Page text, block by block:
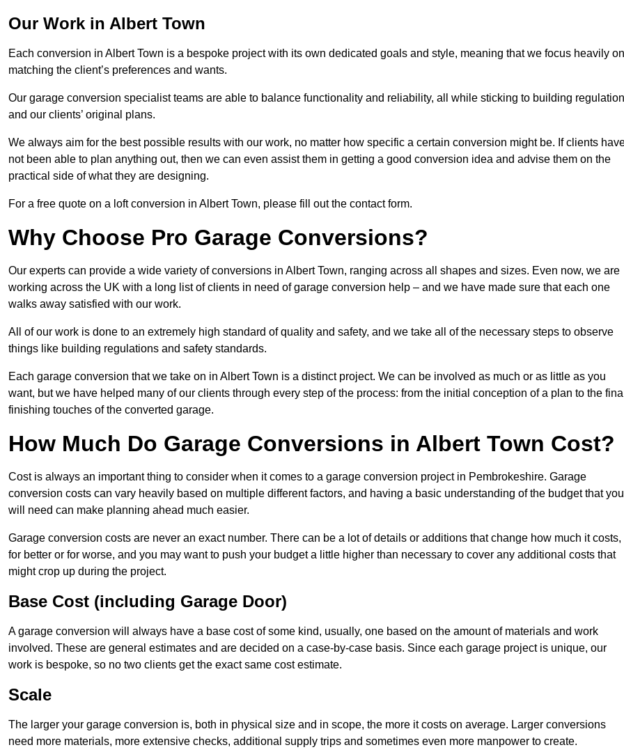
Our Work in Albert Town
Each conversion in Albert Town is a bespoke project with its own dedicated goals and style, meaning that we focus heavily on
matching the client’s preferences and wants.
Our garage conversion specialist teams are able to balance functionality and reliability, all while sticking to building
and our clients’ original plans.
We always aim for the best possible results with our work, no matter how specific a certain conversion might be. If clients
not been able to plan anything out, then we can even assist them in getting a good conversion idea and advise them on the
practical side of what they are designing.
For a free quote on a loft conversion in Albert Town, please fill out the contact form.
Why Choose Pro Garage Conversions?
Our experts can provide a wide variety of conversions in Albert Town, ranging across all shapes and sizes. Even now, we are
working across the UK with a long list of clients in need of garage conversion help – and we have made sure that each one
walks away satisfied with our work.
All of our work is done to an extremely high standard of quality and safety, and we take all of the necessary steps to observe
things like building regulations and safety standards.
Each garage conversion that we take on in Albert Town is a distinct project. We can be involved as much or as little as you
want, but we have helped many of our clients through every step of the process: from the initial conception of a plan to the
finishing touches of the converted garage.
How Much Do Garage Conversions in Albert Town Cost?
Cost is always an important thing to consider when it comes to a garage conversion project in Pembrokeshire. Garage
conversion costs can vary heavily based on multiple different factors, and having a basic understanding of the budget that you
will need can make planning ahead much easier.
Garage conversion costs are never an exact number. There can be a lot of details or additions that change how much it costs,
for better or for worse, and you may want to push your budget a little higher than necessary to cover any additional costs that
might crop up during the project.
Base Cost (including Garage Door)
A garage conversion will always have a base cost of some kind, usually, one based on the amount of materials and work
involved. These are general estimates and are decided on a case-by-case basis. Since each garage project is unique, our
work is bespoke, so no two clients get the exact same cost estimate.
Scale
The larger your garage conversion is, both in physical size and in scope, the more it costs on average. Larger conversions
need more materials, more extensive checks, additional supply trips and sometimes even more manpower to create.